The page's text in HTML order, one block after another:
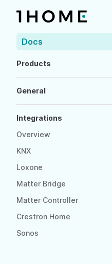
Skip to content
Sidebar Navigation
Docs
Products
General
Integrations
Overview
KNX
Loxone
Matter Bridge
Matter Controller
Crestron Home
Sonos